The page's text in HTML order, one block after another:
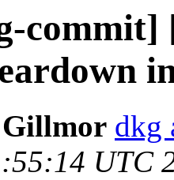
commit]
dkg
UTC